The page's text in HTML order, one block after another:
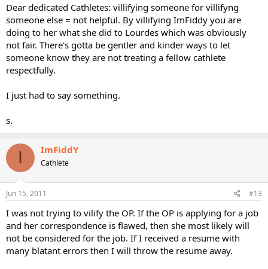
Dear dedicated Cathletes: villifying someone for villifyng
someone else = not helpful. By villifying ImFiddy you are
doing to her what she did to Lourdes which was obviously
not fair. There's gotta be gentler and kinder ways to let
someone know they are not treating a fellow cathlete
respectfully.
I just had to say something.
s.
I ImFiddY
Cathlete
Jun 15, 2011 #13
I was not trying to vilify the OP. If the OP is applying for a job
and her correspondence is flawed, then she most likely will
not be considered for the job. If I received a resume with
many blatant errors then I will throw the resume away.